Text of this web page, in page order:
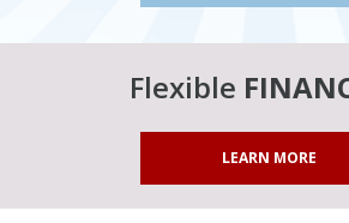
Flexible
LEARN MORE